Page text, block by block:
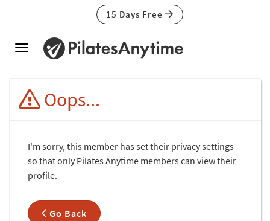
15 Days Free
Toggle
Oops...
I'm sorry, this member has set their privacy settings
so that only Pilates Anytime members can view their
profile.
Go Back